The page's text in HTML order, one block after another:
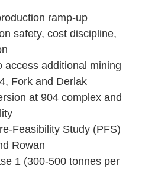
ramp-up
safety, cost discipline,
access additional mining
Fork and Derlak
at 904 complex and
Feasibility Study (PFS)
Rowan
1 (300-500 tonnes per